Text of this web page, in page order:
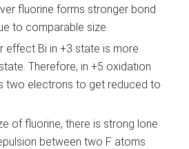
fluorine forms stronger bond
to comparable size.
effect Bi in +3 state is more
Therefore, in +5 oxidation
two electrons to get reduced to
of fluorine, there is strong lone
between two F atoms